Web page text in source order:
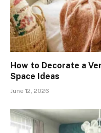
How to Decorate a
Space Ideas
June 12, 2026